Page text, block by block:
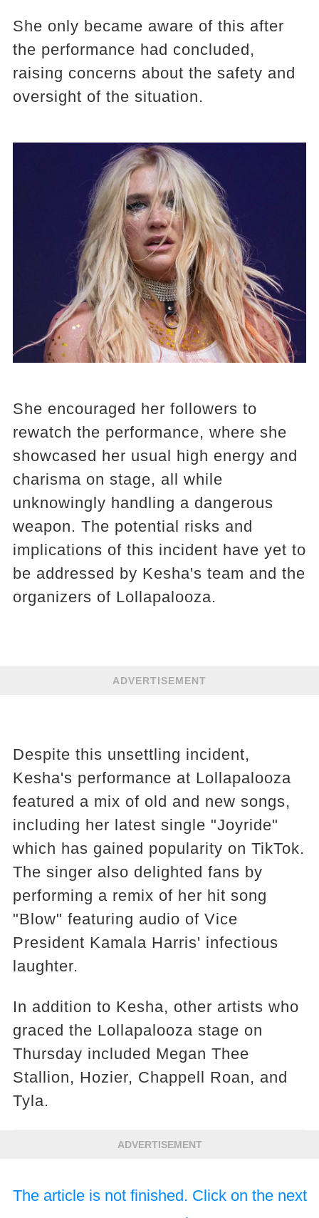
She only became aware of this after
the performance had concluded,
raising concerns about the safety and
oversight of the situation.
She encouraged her followers to
rewatch the performance, where she
showcased her usual high energy and
charisma on stage, all while
unknowingly handling a dangerous
weapon. The potential risks and
implications of this incident have yet to
be addressed by Kesha's team and the
organizers of Lollapalooza.
ADVERTISEMENT
Despite this unsettling incident,
Kesha's performance at Lollapalooza
featured a mix of old and new songs,
including her latest single "Joyride"
which has gained popularity on TikTok.
The singer also delighted fans by
performing a remix of her hit song
"Blow" featuring audio of Vice
President Kamala Harris' infectious
laughter.
In addition to Kesha, other artists who
graced the Lollapalooza stage on
Thursday included Megan Thee
Stallion, Hozier, Chappell Roan, and
Tyla.
ADVERTISEMENT
The article is not finished. Click on the next